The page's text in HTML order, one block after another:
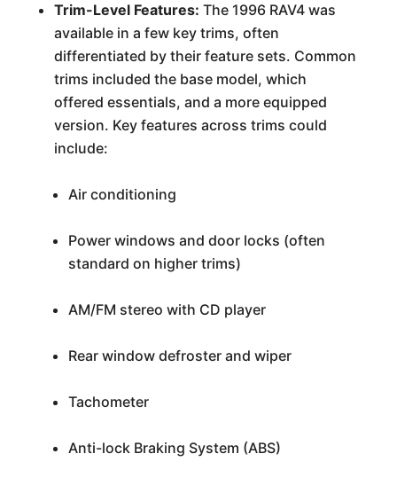
Trim-Level Features: The 1996 RAV4 was
available in a few key trims, often
differentiated by their feature sets. Common
trims included the base model, which
offered essentials, and a more equipped
version. Key features across trims could
include:
Air conditioning
Power windows and door locks (often
standard on higher trims)
AM/FM stereo with CD player
Rear window defroster and wiper
Tachometer
Anti-lock Braking System (ABS)